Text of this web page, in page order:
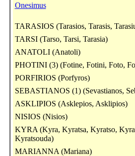
Onesimus
TARASIOS (Tarasios, Tarasis,
TARSI (Tarso, Tarsi, Tarasia)
ANATOLI (Anatoli)
PHOTINI (3) (Fotine, Fotini, Foto,
PORFIRIOS (Porfyros)
SEBASTIANOS (1) (Sevastianos,
ASKLIPIOS (Asklepios, Asklipios)
NISIOS (Nisios)
KYRA (Kyra, Kyratsa, Kyratso,
Kyratsouda)
MARIANNA (Mariana)